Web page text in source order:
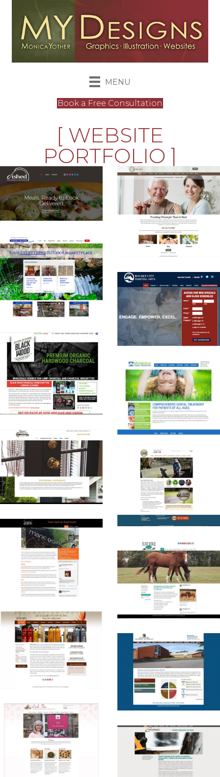
MENU
Book a Free Consultation
[ WEBSITE
PORTFOLIO ]